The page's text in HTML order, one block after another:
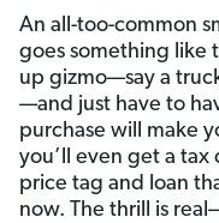
An all-too-common
goes something like
up gizmo—say a
—and just have to
purchase will make
you’ll even get a
price tag and loan
now. The thrill is